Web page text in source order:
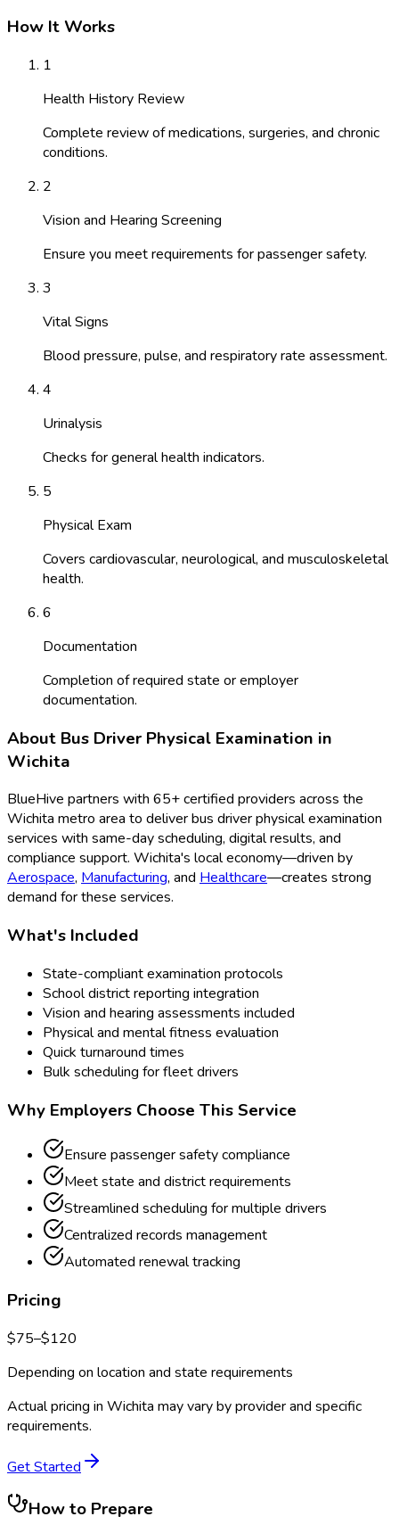
How It Works
1
Health History Review
Complete review of medications, surgeries, and chronic
conditions.
2
Vision and Hearing Screening
Ensure you meet requirements for passenger safety.
3
Vital Signs
Blood pressure, pulse, and respiratory rate assessment.
4
Urinalysis
Checks for general health indicators.
5
Physical Exam
Covers cardiovascular, neurological, and musculoskeletal
health.
6
Documentation
Completion of required state or employer
documentation.
About Bus Driver Physical Examination in
Wichita
BlueHive partners with 65+ certified providers across the
Wichita metro area to deliverbus driver physical examination
services with same-day scheduling, digital results, and
compliance support. Wichita's local economy—driven by
Aerospace, Manufacturing, and Healthcare—creates strong
demand for these services.
What's Included
State-compliant examination protocols
School district reporting integration
Vision and hearing assessments included
Physical and mental fitness evaluation
Quick turnaround times
Bulk scheduling for fleet drivers
Why Employers Choose This Service
Ensure passenger safety compliance
Meet state and district requirements
Streamlined scheduling for multiple drivers
Centralized records management
Automated renewal tracking
Pricing
$75–$120
Depending on location and state requirements
Actual pricing in Wichita may vary by provider and specific
requirements.
Get Started
How to Prepare